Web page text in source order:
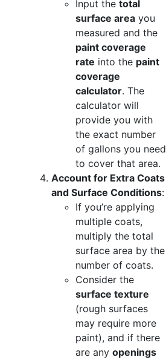
Input the total
surface area you
measured and the
paint coverage
rate into the paint
coverage
calculator. The
calculator will
provide you with
the exact number
of gallons you need
to cover that area.
Account for Extra Coats
and Surface Conditions:
If you’re applying
multiple coats,
multiply the total
surface area by the
number of coats.
Consider the
surface texture
(rough surfaces
may require more
paint), and if there
are any openings